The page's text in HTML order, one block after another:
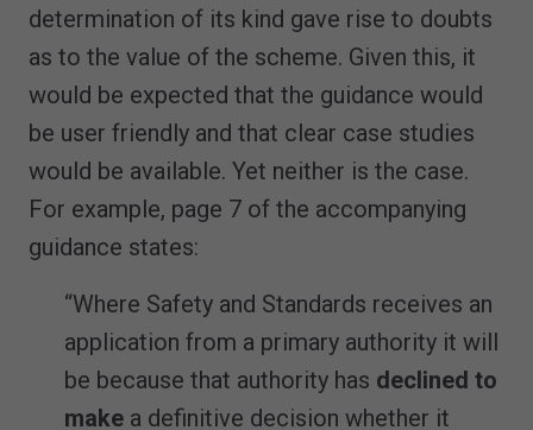
determination of its kind gave rise to doubts
as to the value of the scheme. Given this, it
would be expected that the guidance would
be user friendly and that clear case studies
would be available. Yet neither is the case.
For example, page 7 of the accompanying
guidance states:
“Where Safety and Standards receives an
application from a primary authority it will
be because that authority has declined to
make a definitive decision whether it